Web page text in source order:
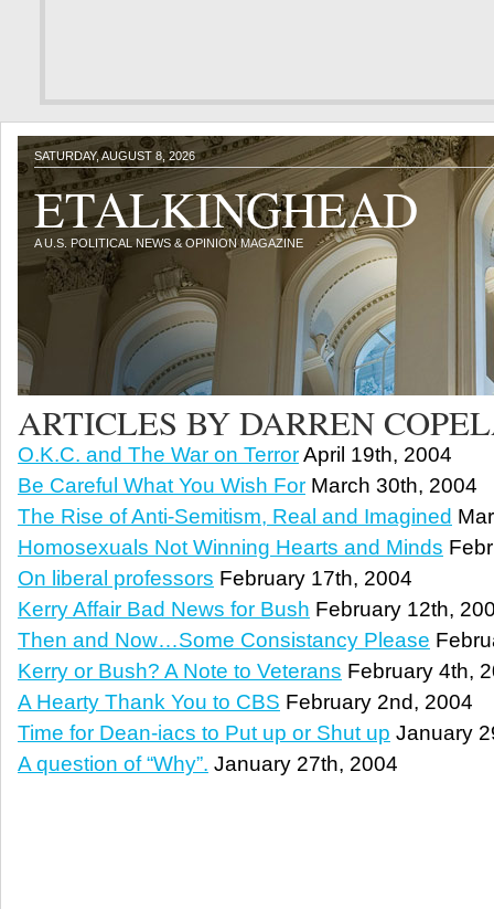
SATURDAY, AUGUST 8, 2026
ETALKINGHEAD
A U.S. POLITICAL NEWS & OPINION MAGAZINE
ARTICLES BY DARREN
O.K.C. and The War on TerrorApril 19th, 2004
Be Careful What You Wish For March 30th, 2004
The Rise of Anti-Semitism, Real and Imagined
Homosexuals Not Winning Hearts and Minds
On liberal professors February 17th, 2004
Kerry Affair Bad News for Bush February 12th,
Then and Now…Some Consistancy Please
Kerry or Bush? A Note to Veterans February 4th,
A Hearty Thank You to CBS February 2nd, 2004
Time for Dean-iacs to Put up or Shut up January
A question of “Why”. January 27th, 2004